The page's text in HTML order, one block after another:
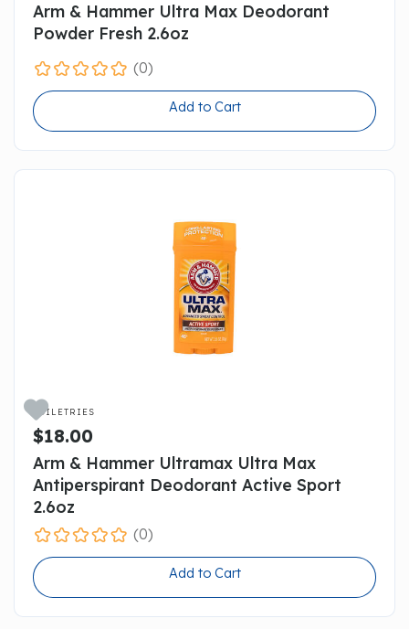
Arm & Hammer Ultra Max Deodorant
Powder Fresh 2.6oz
(0)
Add to Cart
TOILETRIES
$18.00
Arm & Hammer Ultramax Ultra Max
Antiperspirant Deodorant Active Sport
2.6oz
(0)
Add to Cart